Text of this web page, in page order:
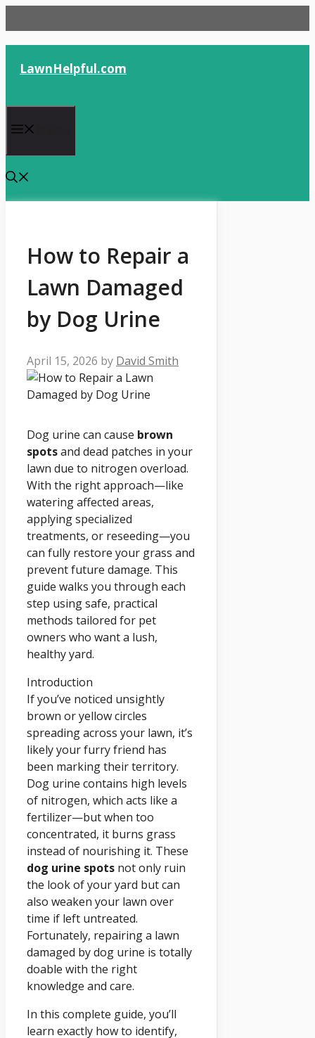
to
content
LawnHelpful.com
How to Repair a
Lawn Damaged
by Dog Urine
April 15, 2026 by David Smith
Dog urine can cause brown
spotsand dead patches in your
lawn due to nitrogen overload.
With the right approach—like
watering affected areas,
applying specialized
treatments, or reseeding—you
can fully restore your grass and
prevent future damage. This
guide walks you through each
step using safe, practical
methods tailored for pet
owners who want a lush,
healthy yard.
Introduction
If you’ve noticed unsightly
brown or yellow circles
spreading across your lawn, it’s
likely your furry friend has
been marking their territory.
Dog urine contains high levels
of nitrogen, which acts like a
fertilizer—but when too
concentrated, it burns grass
instead of nourishing it. These
dog urine spots not only ruin
the look of your yard but can
also weaken your lawn over
time if left untreated.
Fortunately, repairing a lawn
damaged by dog urine is totally
doable with the right
knowledge and care.
In this complete guide, you’ll
learn exactly how to identify,